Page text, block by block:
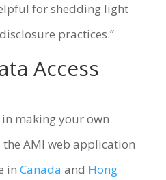
for shedding light
practices.”
Access
making your own
the AMI web application
in Canada and Hong